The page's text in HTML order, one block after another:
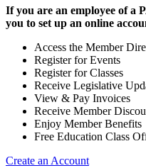
If you are an employee of a
you to set up an online
Access the Member
Register for Events
Register for Classes
Receive Legislative
View & Pay Invoices
Receive Member
Enjoy Member Benefits
Free Education Class
Create an Account